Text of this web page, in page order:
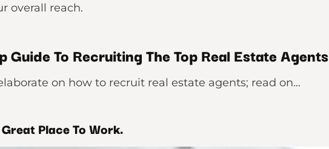
overall reach.
Guide To Recruiting The Top Real Estate Agents
on how to recruit real estate agents; read on…
Place To Work.